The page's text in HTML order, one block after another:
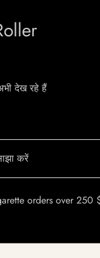
देख रहे हैं
करें
orders over 250